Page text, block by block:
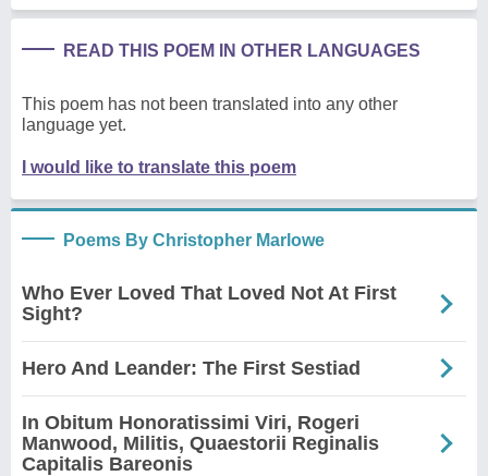
READ THIS POEM IN OTHER LANGUAGES
This poem has not been translated into any other
language yet.
I would like to translate this poem
Poems By Christopher Marlowe
Who Ever Loved That Loved Not At First
Sight?
Hero And Leander: The First Sestiad
In Obitum Honoratissimi Viri, Rogeri
Manwood, Militis, Quaestorii Reginalis
Capitalis Bareonis